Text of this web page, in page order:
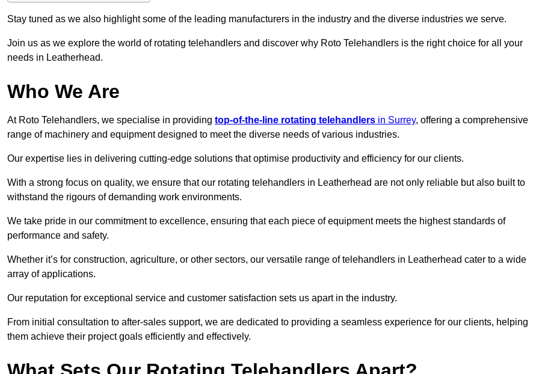
Stay tuned as we also highlight some of the leading manufacturers in the industry and the diverse industries we serve.
Join us as we explore the world of rotating telehandlers and discover why Roto Telehandlers is the right choice for all your
needs in Leatherhead.
Who We Are
At Roto Telehandlers, we specialise in providing top-of-the-line rotating telehandlers in Surrey, offering a comprehensive
range of machinery and equipment designed to meet the diverse needs of various industries.
Our expertise lies in delivering cutting-edge solutions that optimise productivity and efficiency for our clients.
With a strong focus on quality, we ensure that our rotating telehandlers in Leatherhead are not only reliable but also built to
withstand the rigours of demanding work environments.
We take pride in our commitment to excellence, ensuring that each piece of equipment meets the highest standards of
performance and safety.
Whether it’s for construction, agriculture, or other sectors, our versatile range of telehandlers in Leatherhead cater to a wide
array of applications.
Our reputation for exceptional service and customer satisfaction sets us apart in the industry.
From initial consultation to after-sales support, we are dedicated to providing a seamless experience for our clients, helping
them achieve their project goals efficiently and effectively.